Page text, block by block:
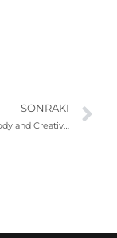
SONRAKI
Workshop: “Body and Creativity” | Prof. Aydın Teker